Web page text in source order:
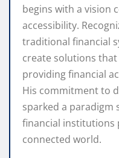
begins with a vision
accessibility.
traditional financial
create solutions
providing financial
His commitment to
sparked a
financial institutions
connected world.